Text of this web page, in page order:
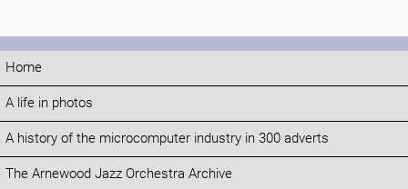
Home
A life in photos
A history of the microcomputer industry in 300 adverts
The Arnewood Jazz Orchestra Archive